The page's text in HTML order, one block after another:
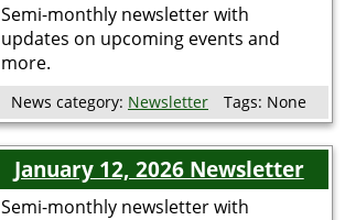
Semi-monthly newsletter with
updates on upcoming events and
more.
News category: Newsletter Tags: None
January 12, 2026 Newsletter
Semi-monthly newsletter with